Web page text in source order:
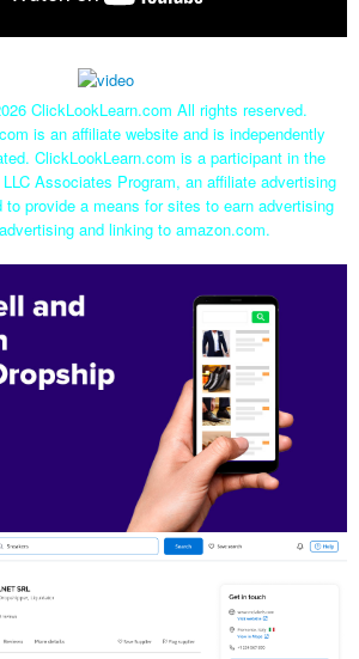
ClickLookLearn.com All rights reserved.
is an affiliate website and is independently
ClickLookLearn.com is a participant in the
Associates Program, an affiliate advertising
to provide a means for sites to earn advertising
and linking to amazon.com.